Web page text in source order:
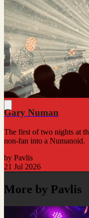
Gary Numan
The first of two nights at
non-fan into a Numanoid.
by Pavlis
21 Jul 2026
More by Pavlis